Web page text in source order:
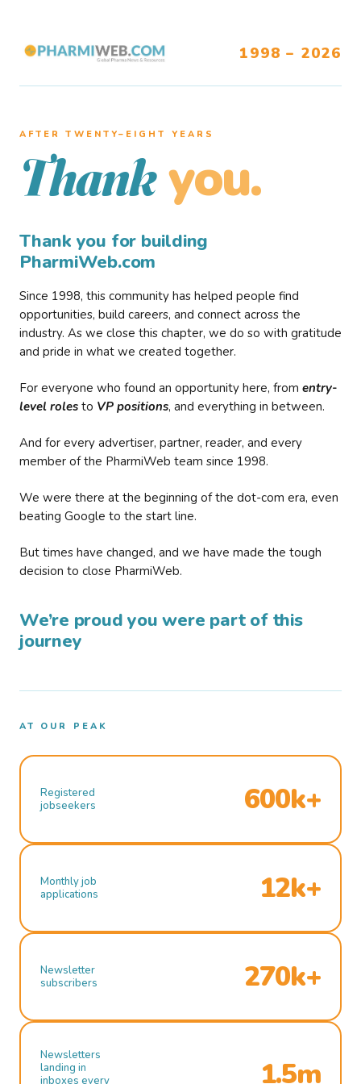
1998 – 2026
AFTER TWENTY–EIGHT YEARS
Thank you.
Thank you for building
PharmiWeb.com
Since 1998, this community has helped people find
opportunities, build careers, and connect across the
industry. As we close this chapter, we do so with gratitude
and pride in what we created together.
For everyone who found an opportunity here, from entry-
level roles to VP positions, and everything in between.
And for every advertiser, partner, reader, and every
member of the PharmiWeb team since 1998.
We were there at the beginning of the dot-com era, even
beating Google to the start line.
But times have changed, and we have made the tough
decision to close PharmiWeb.
We’re proud you were part of this
journey
AT OUR PEAK
Registered
jobseekers
600k+
Monthly job
applications
12k+
Newsletter
subscribers
270k+
Newsletters
landing in
inboxes every
1.5m